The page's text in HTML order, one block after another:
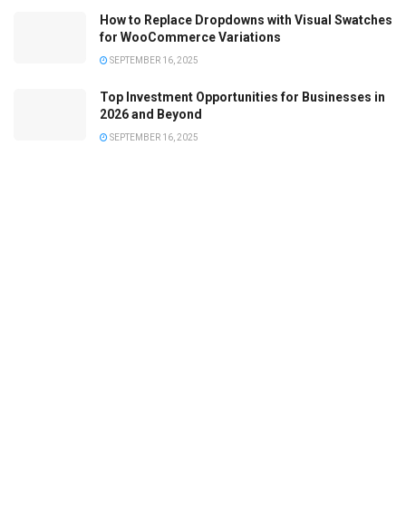
How to Replace Dropdowns with Visual Swatches
for WooCommerce Variations
SEPTEMBER 16, 2025
Top Investment Opportunities for Businesses in
2026 and Beyond
SEPTEMBER 16, 2025